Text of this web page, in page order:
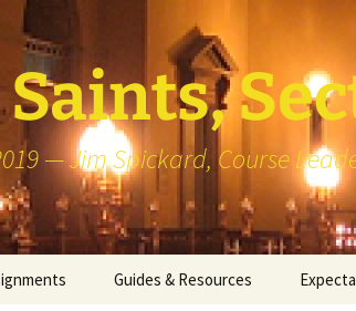
Saints,
— Jim Spickard, Course
Guides & Resources